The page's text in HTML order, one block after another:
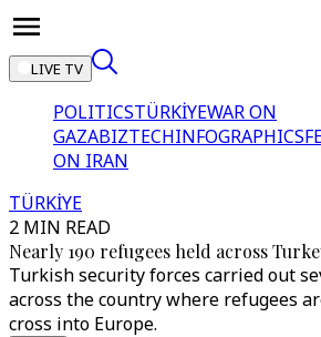
LIVE TV
POLITICSTÜRKİYEWAR ON
GAZABIZTECHINFOGRAPHICS
ON IRAN
TÜRKİYE
2 MIN READ
Nearly 190 refugees held across
Turkish security forces carried out
across the country where refugees
cross into Europe.